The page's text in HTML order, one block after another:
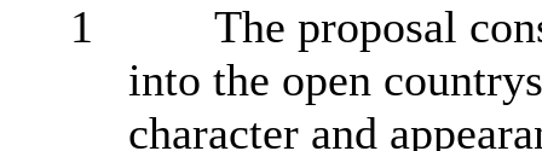
1
The proposal
into the open
character and